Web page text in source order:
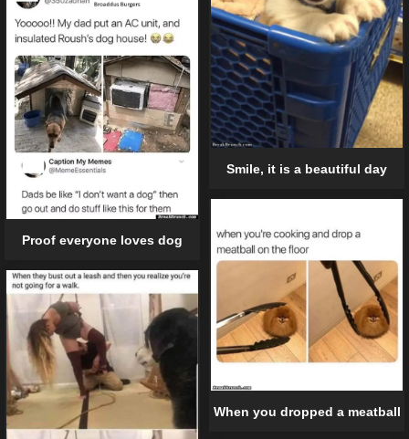
Smile, it is a beautiful day
Proof everyone loves dog
When you dropped a meatball